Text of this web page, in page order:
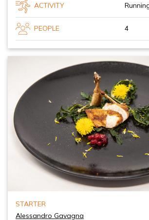
ACTIVITY
PEOPLE 4
STARTER
Alessandro Gavagna